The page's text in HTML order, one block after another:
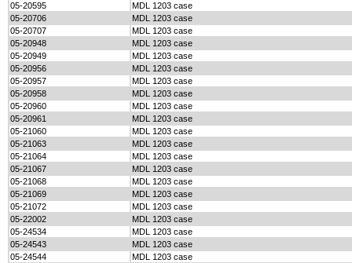
05-20595
MDL 1203 case
05-20706
MDL 1203 case
05-20707
MDL 1203 case
05-20948
MDL 1203 case
05-20949
MDL 1203 case
05-20956
MDL 1203 case
05-20957
MDL 1203 case
05-20958
MDL 1203 case
05-20960
MDL 1203 case
05-20961
MDL 1203 case
05-21060
MDL 1203 case
05-21063
MDL 1203 case
05-21064
MDL 1203 case
05-21067
MDL 1203 case
05-21068
MDL 1203 case
05-21069
MDL 1203 case
05-21072
MDL 1203 case
05-22002
MDL 1203 case
05-24534
MDL 1203 case
05-24543
MDL 1203 case
05-24544
MDL 1203 case